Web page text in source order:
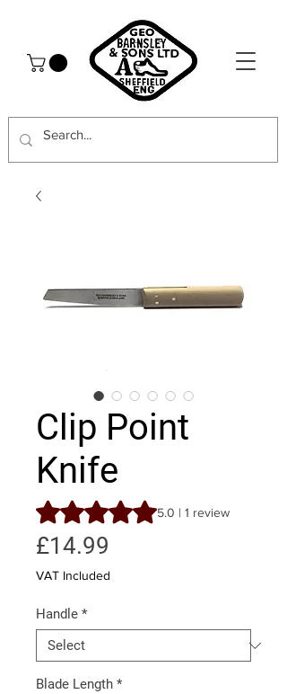
Clip Point
Knife
Rating is 5.0 out of five stars based on 1
5.0 | 1 review
£14.99
VAT Included
Handle *
Blade Length *